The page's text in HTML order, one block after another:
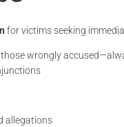
for victims seeking
those wrongly
allegations